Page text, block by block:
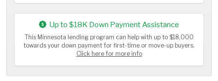
Up to $18K Down Payment Assistance
This Minnesota lending program can help with up to $18,000
towards your down payment for first-time or move-up buyers.
Click here for more info